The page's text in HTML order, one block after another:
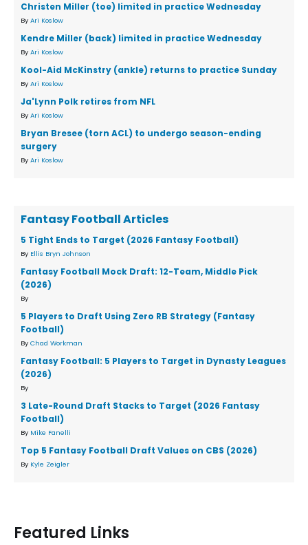
Christen Miller (toe) limited in practice Wednesday
By Ari Koslow
Kendre Miller (back) limited in practice Wednesday
By Ari Koslow
Kool-Aid McKinstry (ankle) returns to practice Sunday
By Ari Koslow
Ja'Lynn Polk retires from NFL
By Ari Koslow
Bryan Bresee (torn ACL) to undergo season-ending
surgery
By Ari Koslow
Fantasy Football Articles
5 Tight Ends to Target (2026 Fantasy Football)
By Ellis Bryn Johnson
Fantasy Football Mock Draft: 12-Team, Middle Pick
(2026)
By
5 Players to Draft Using Zero RB Strategy (Fantasy
Football)
By Chad Workman
Fantasy Football: 5 Players to Target in Dynasty Leagues
(2026)
By
3 Late-Round Draft Stacks to Target (2026 Fantasy
Football)
By Mike Fanelli
Top 5 Fantasy Football Draft Values on CBS (2026)
By Kyle Zeigler
Featured Links